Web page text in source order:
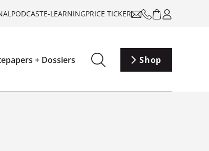
PODCASTE-LEARNINGPRICE TICKER
+ Dossiers Shop